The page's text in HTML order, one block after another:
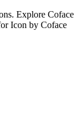
Explore Coface
Icon by Coface